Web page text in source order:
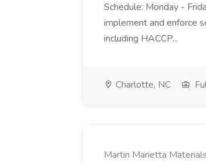
Schedule: Monday -
implement and enforce
including HACCP...
Charlotte, NC
Martin Marietta Materials